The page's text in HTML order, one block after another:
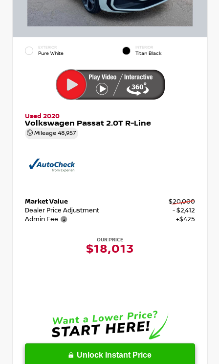
EXTERIOR
Pure White
INTERIOR
Titan Black
Used 2020
Volkswagen Passat 2.0T R-Line
Mileage 48,957
Market Value
$20,000
Dealer Price Adjustment
- $2,412
Admin Fee
+$425
OUR PRICE
$18,013
Unlock Instant Price